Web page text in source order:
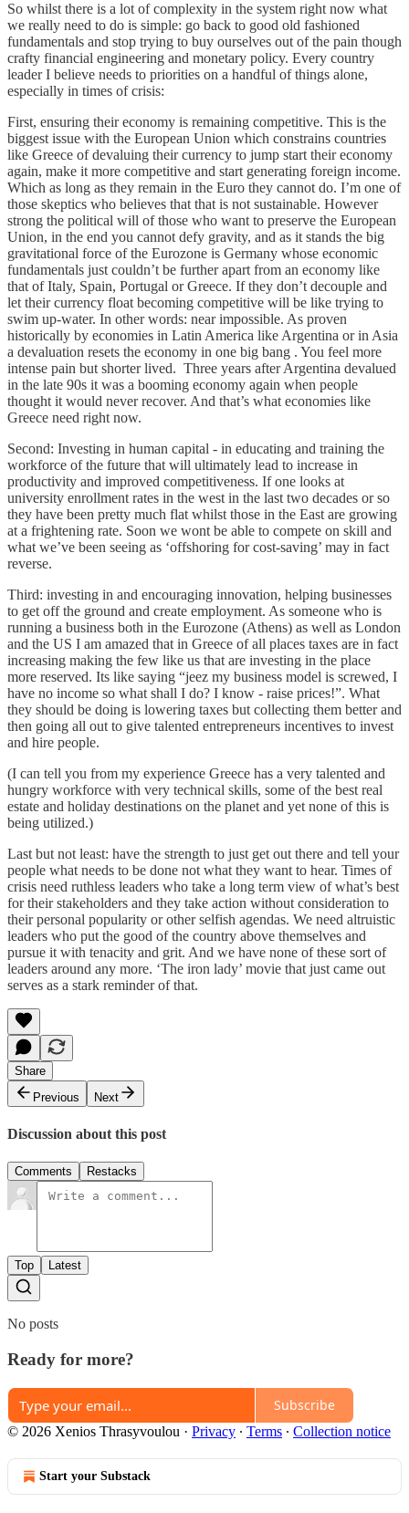
So whilst there is a lot of complexity in the system right now what
we really need to do is simple: go back to good old fashioned
fundamentals and stop trying to buy ourselves out of the pain though
crafty financial engineering and monetary policy. Every country
leader I believe needs to priorities on a handful of things alone,
especially in times of crisis:
First, ensuring their economy is remaining competitive. This is the
biggest issue with the European Union which constrains countries
like Greece of devaluing their currency to jump start their economy
again, make it more competitive and start generating foreign income.
Which as long as they remain in the Euro they cannot do. I’m one of
those skeptics who believes that that is not sustainable. However
strong the political will of those who want to preserve the European
Union, in the end you cannot defy gravity, and as it stands the big
gravitational force of the Eurozone is Germany whose economic
fundamentals just couldn’t be further apart from an economy like
that of Italy, Spain, Portugal or Greece. If they don’t decouple and
let their currency float becoming competitive will be like trying to
swim up-water. In other words: near impossible. As proven
historically by economies in Latin America like Argentina or in Asia
a devaluation resets the economy in one big bang . You feel more
intense pain but shorter lived. Three years after Argentina devalued
in the late 90s it was a booming economy again when people
thought it would never recover. And that’s what economies like
Greece need right now.
Second: Investing in human capital - in educating and training the
workforce of the future that will ultimately lead to increase in
productivity and improved competitiveness. If one looks at
university enrollment rates in the west in the last two decades or so
they have been pretty much flat whilst those in the East are growing
at a frightening rate. Soon we wont be able to compete on skill and
what we’ve been seeing as ‘offshoring for cost-saving’ may in fact
reverse.
Third: investing in and encouraging innovation, helping businesses
to get off the ground and create employment. As someone who is
running a business both in the Eurozone (Athens) as well as London
and the US I am amazed that in Greece of all places taxes are in fact
increasing making the few like us that are investing in the place
more reserved. Its like saying “jeez my business model is screwed, I
have no income so what shall I do? I know - raise prices!”. What
they should be doing is lowering taxes but collecting them better and
then going all out to give talented entrepreneurs incentives to invest
and hire people.
(I can tell you from my experience Greece has a very talented and
hungry workforce with very technical skills, some of the best real
estate and holiday destinations on the planet and yet none of this is
being utilized.)
Last but not least: have the strength to just get out there and tell your
people what needs to be done not what they want to hear. Times of
crisis need ruthless leaders who take a long term view of what’s best
for their stakeholders and they take action without consideration to
their personal popularity or other selfish agendas. We need altruistic
leaders who put the good of the country above themselves and
pursue it with tenacity and grit. And we have none of these sort of
leaders around any more. ‘The iron lady’ movie that just came out
serves as a stark reminder of that.
Share
Previous
Next
Discussion about this post
Comments Restacks
Top Latest
No posts
Ready for more?
Subscribe
© 2026 Xenios Thrasyvoulou · Privacy ∙ Terms ∙ Collection notice
Start your Substack